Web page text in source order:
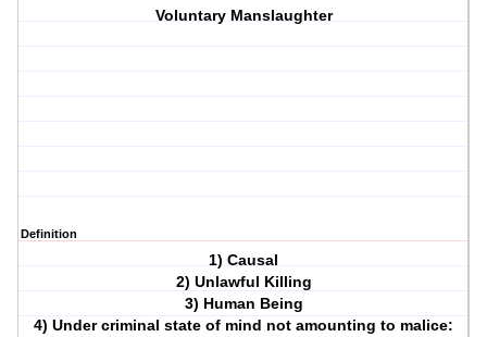
Voluntary Manslaughter
Definition
1) Causal
2) Unlawful Killing
3) Human Being
4) Under criminal state of mind not amounting to malice: